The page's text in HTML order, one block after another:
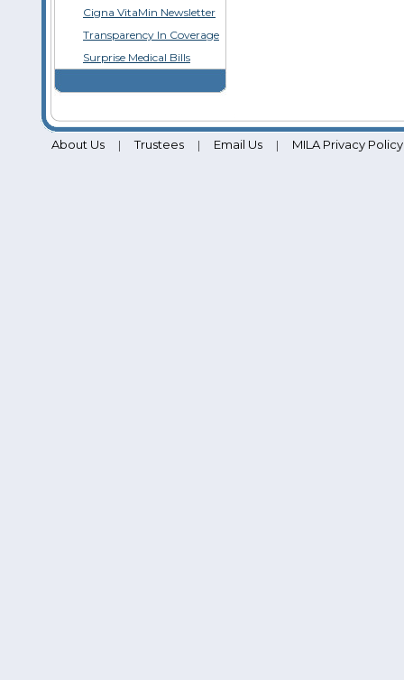
Cigna VitaMin Newsletter
Transparency In Coverage
Surprise Medical Bills
About Us | Trustees | Email Us | MILA Privacy Policy